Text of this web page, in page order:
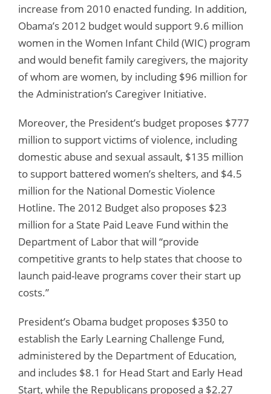
increase from 2010 enacted funding. In addition,
Obama’s 2012 budget would support 9.6 million
women in the Women Infant Child (WIC) program
and would benefit family caregivers, the majority
of whom are women, by including $96 million for
the Administration’s Caregiver Initiative.
Moreover, the President’s budget proposes $777
million to support victims of violence, including
domestic abuse and sexual assault, $135 million
to support battered women’s shelters, and $4.5
million for the National Domestic Violence
Hotline. The 2012 Budget also proposes $23
million for a State Paid Leave Fund within the
Department of Labor that will “provide
competitive grants to help states that choose to
launch paid-leave programs cover their start up
costs.”
President’s Obama budget proposes $350 to
establish the Early Learning Challenge Fund,
administered by the Department of Education,
and includes $8.1 for Head Start and Early Head
Start, while the Republicans proposed a $2.27